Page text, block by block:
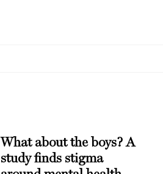
What about the boys? A
study finds stigma